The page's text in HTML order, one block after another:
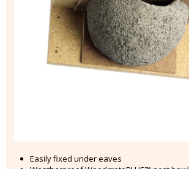
Easily fixed under eaves